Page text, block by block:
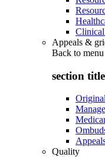
Clinical
Appeals &
Back to menu
section
Quality